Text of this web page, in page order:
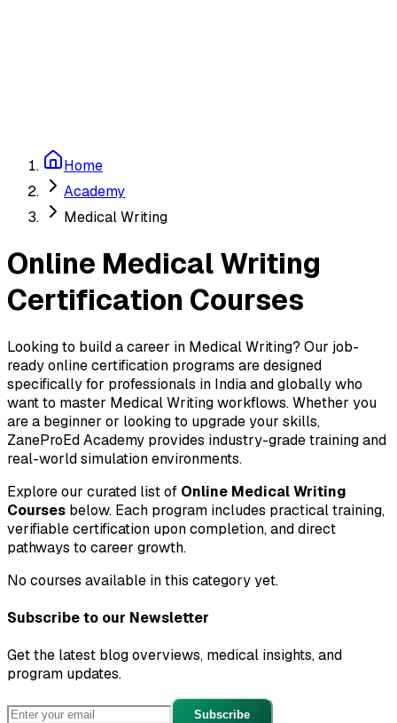
Home
Academy
Medical Writing
Online Medical Writing
Certification Courses
Looking to build a career in Medical Writing? Our job-
ready online certification programs are designed
specifically for professionals in India and globally who
want to master Medical Writingworkflows. Whether you
are a beginner or looking to upgrade your skills,
ZaneProEd Academy provides industry-grade training and
real-world simulation environments.
Explore our curated list of Online Medical Writing
Courses below. Each program includes practical training,
verifiable certification upon completion, and direct
pathways to career growth.
No courses available in this category yet.
Subscribe to our Newsletter
Get the latest blog overviews, medical insights, and
program updates.
Subscribe